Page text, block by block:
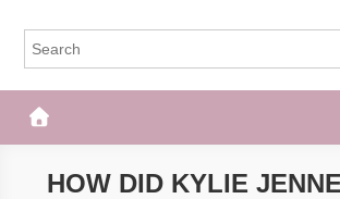
The Frisky
HOW DID KYLIE